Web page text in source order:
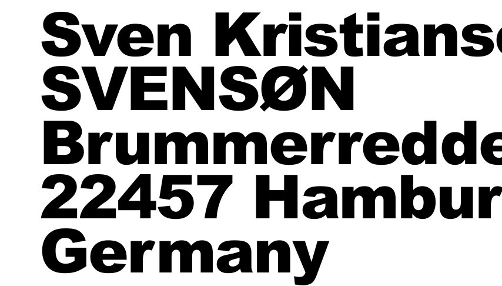
Sven
SVENSØN
22457
Germany